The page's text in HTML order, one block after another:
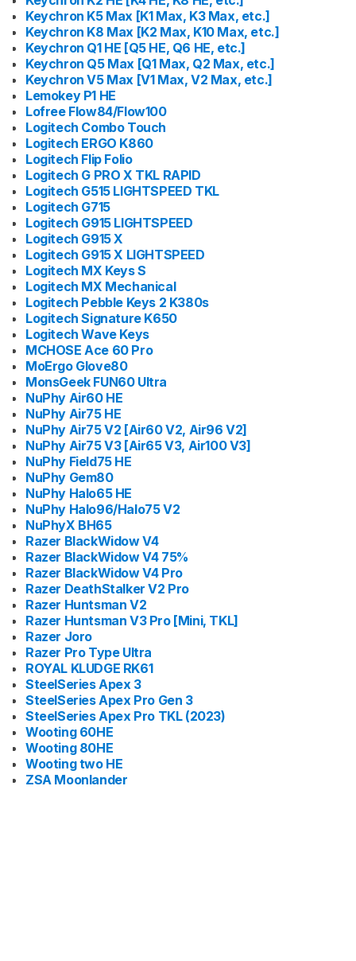
Keychron K5 Max [K1 Max, K3 Max, etc.]
Keychron K8 Max [K2 Max, K10 Max, etc.]
Keychron Q1 HE [Q5 HE, Q6 HE, etc.]
Keychron Q5 Max [Q1 Max, Q2 Max, etc.]
Keychron V5 Max [V1 Max, V2 Max, etc.]
Lemokey P1 HE
Lofree Flow84/Flow100
Logitech Combo Touch
Logitech ERGO K860
Logitech Flip Folio
Logitech G PRO X TKL RAPID
Logitech G515 LIGHTSPEED TKL
Logitech G715
Logitech G915 LIGHTSPEED
Logitech G915 X
Logitech G915 X LIGHTSPEED
Logitech MX Keys S
Logitech MX Mechanical
Logitech Pebble Keys 2 K380s
Logitech Signature K650
Logitech Wave Keys
MCHOSE Ace 60 Pro
MoErgo Glove80
MonsGeek FUN60 Ultra
NuPhy Air60 HE
NuPhy Air75 HE
NuPhy Air75 V2 [Air60 V2, Air96 V2]
NuPhy Air75 V3 [Air65 V3, Air100 V3]
NuPhy Field75 HE
NuPhy Gem80
NuPhy Halo65 HE
NuPhy Halo96/Halo75 V2
NuPhyX BH65
Razer BlackWidow V4
Razer BlackWidow V4 75%
Razer BlackWidow V4 Pro
Razer DeathStalker V2 Pro
Razer Huntsman V2
Razer Huntsman V3 Pro [Mini, TKL]
Razer Joro
Razer Pro Type Ultra
ROYAL KLUDGE RK61
SteelSeries Apex 3
SteelSeries Apex Pro Gen 3
SteelSeries Apex Pro TKL (2023)
Wooting 60HE
Wooting 80HE
Wooting two HE
ZSA Moonlander